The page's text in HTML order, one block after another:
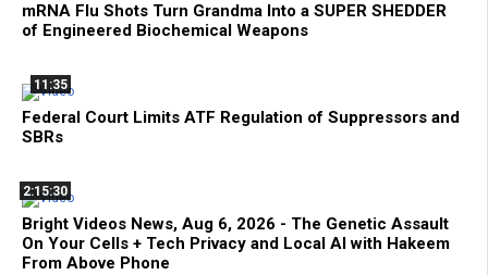
mRNA Flu Shots Turn Grandma Into a SUPER SHEDDER
of Engineered Biochemical Weapons
11:35
Federal Court Limits ATF Regulation of Suppressors and
SBRs
2:15:30
Bright Videos News, Aug 6, 2026 - The Genetic Assault
On Your Cells + Tech Privacy and Local AI with Hakeem
From Above Phone